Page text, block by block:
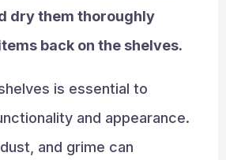
dry them thoroughly
back on the shelves.
is essential to
and appearance.
and grime can